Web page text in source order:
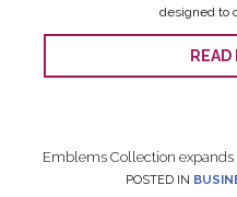
designed to
Emblems Collection
POSTED IN